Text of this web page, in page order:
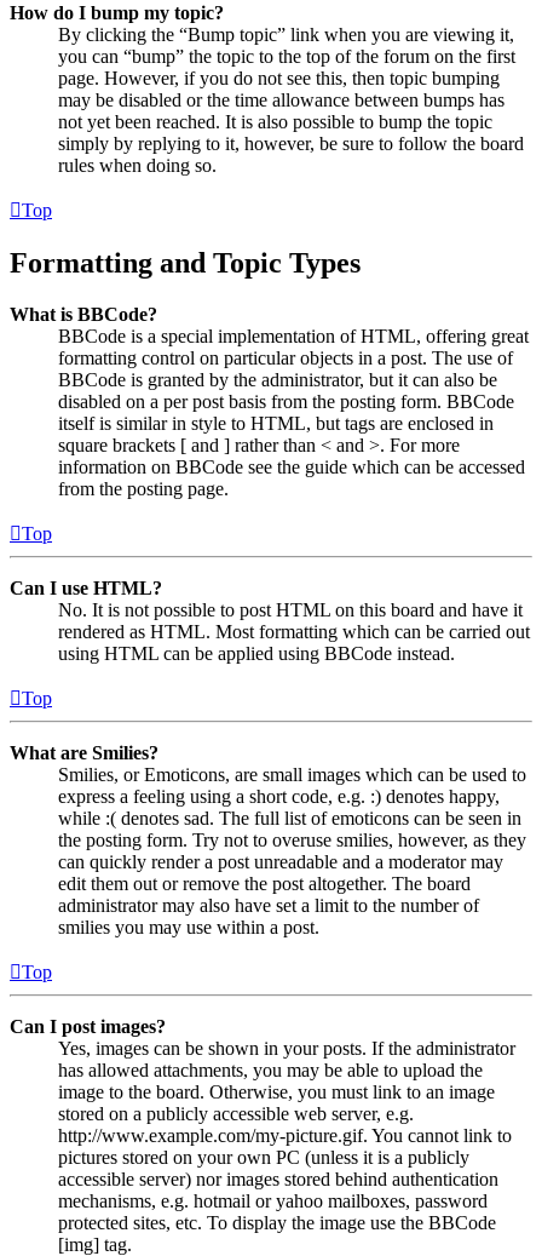
How do I bump my topic?
By clicking the “Bump topic” link when you are viewing it,
you can “bump” the topic to the top of the forum on the first
page. However, if you do not see this, then topic bumping
may be disabled or the time allowance between bumps has
not yet been reached. It is also possible to bump the topic
simply by replying to it, however, be sure to follow the board
rules when doing so.
Top
Formatting and Topic Types
What is BBCode?
BBCode is a special implementation of HTML, offering great
formatting control on particular objects in a post. The use of
BBCode is granted by the administrator, but it can also be
disabled on a per post basis from the posting form. BBCode
itself is similar in style to HTML, but tags are enclosed in
square brackets [ and ] rather than < and >. For more
information on BBCode see the guide which can be accessed
from the posting page.
Top
Can I use HTML?
No. It is not possible to post HTML on this board and have it
rendered as HTML. Most formatting which can be carried out
using HTML can be applied using BBCode instead.
Top
What are Smilies?
Smilies, or Emoticons, are small images which can be used to
express a feeling using a short code, e.g. :) denotes happy,
while :( denotes sad. The full list of emoticons can be seen in
the posting form. Try not to overuse smilies, however, as they
can quickly render a post unreadable and a moderator may
edit them out or remove the post altogether. The board
administrator may also have set a limit to the number of
smilies you may use within a post.
Top
Can I post images?
Yes, images can be shown in your posts. If the administrator
has allowed attachments, you may be able to upload the
image to the board. Otherwise, you must link to an image
stored on a publicly accessible web server, e.g.
http://www.example.com/my-picture.gif. You cannot link to
pictures stored on your own PC (unless it is a publicly
accessible server) nor images stored behind authentication
mechanisms, e.g. hotmail or yahoo mailboxes, password
protected sites, etc. To display the image use the BBCode
[img] tag.